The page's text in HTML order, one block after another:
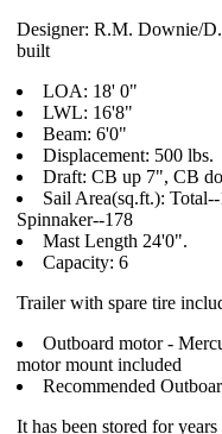
Designer: R.M. Downie/
built
LOA: 18' 0"
LWL: 16'8"
Beam: 6'0"
Displacement: 500 lbs.
Draft: CB up 7", CB
Sail Area(sq.ft.):
Spinnaker--178
Mast Length 24'0".
Capacity: 6
Trailer with spare tire
Outboard motor -
motor mount included
Recommended
It has been stored for